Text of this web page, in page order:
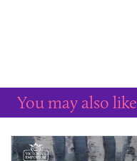
You may also like